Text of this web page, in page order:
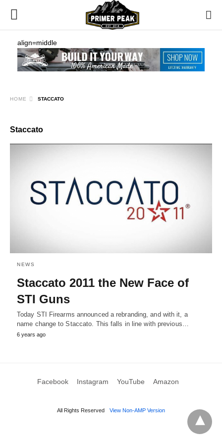
align=middle
HOME STACCATO
Staccato
NEWS
Staccato 2011 the New Face of
STI Guns
Today STI Firearms announced a rebranding, and with it, a
name change to Staccato. This falls in line with previous…
6 years ago
Facebook Instagram YouTube Amazon
All Rights Reserved View Non-AMP Version